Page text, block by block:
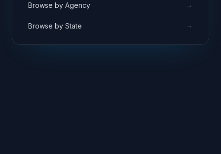
Browse by Agency →
Browse by State →